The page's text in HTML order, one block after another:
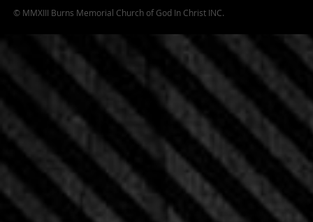
© MMXIII Burns Memorial Church of God In Christ INC.